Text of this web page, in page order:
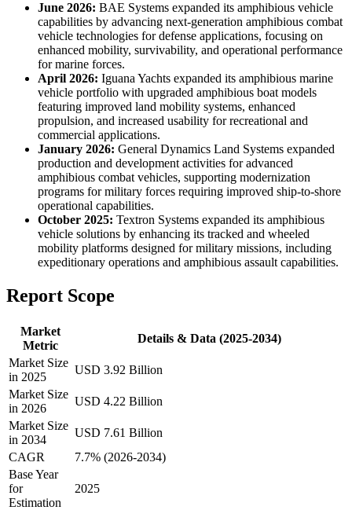
June 2026: BAE Systems expanded its amphibious vehicle
capabilities by advancing next-generation amphibious combat
vehicle technologies for defense applications, focusing on
enhanced mobility, survivability, and operational performance
for marine forces.
April 2026: Iguana Yachts expanded its amphibious marine
vehicle portfolio with upgraded amphibious boat models
featuring improved land mobility systems, enhanced
propulsion, and increased usability for recreational and
commercial applications.
January 2026: General Dynamics Land Systems expanded
production and development activities for advanced
amphibious combat vehicles, supporting modernization
programs for military forces requiring improved ship-to-shore
operational capabilities.
October 2025: Textron Systems expanded its amphibious
vehicle solutions by enhancing its tracked and wheeled
mobility platforms designed for military missions, including
expeditionary operations and amphibious assault capabilities.
Report Scope
Market
Metric
Details & Data (2025-2034)
Market Size
in 2025
USD 3.92 Billion
Market Size
in 2026
USD 4.22 Billion
Market Size
in 2034
USD 7.61 Billion
CAGR
7.7% (2026-2034)
Base Year
for
Estimation
2025